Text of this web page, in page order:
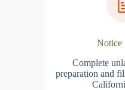
Notice
Complete
preparation and